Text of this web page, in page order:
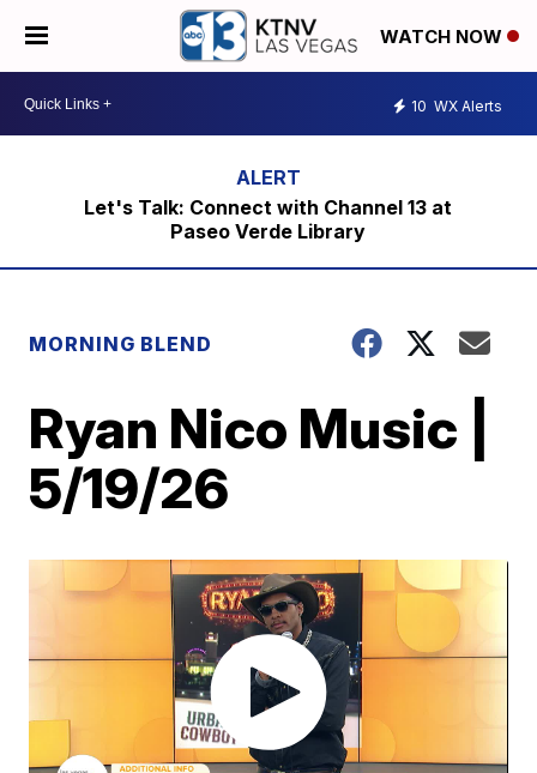
WATCH NOW
10 WX Alerts
Let's Talk: Connect with Channel 13 at
Paseo Verde Library
MORNING BLEND
Ryan Nico Music |
5/19/26